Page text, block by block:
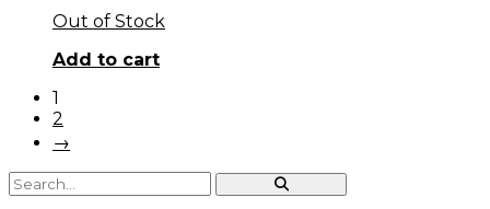
Out of Stock
Add to cart
1
2
→